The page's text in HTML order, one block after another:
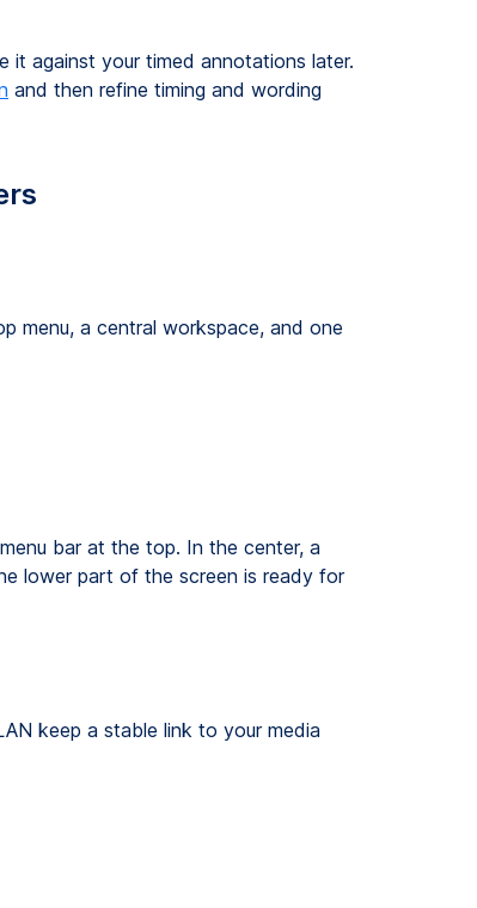
it against your timed annotations later.
and then refine timing and wording
menu, a central workspace, and one
bar at the top. In the center, a
lower part of the screen is ready for
keep a stable link to your media